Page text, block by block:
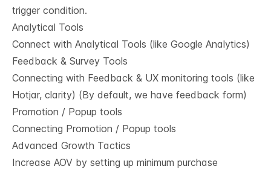
trigger condition.
Analytical Tools
Connect with Analytical Tools (like Google Analytics)
Feedback & Survey Tools
Connecting with Feedback & UX monitoring tools (like
Hotjar, clarity) (By default, we have feedback form)
Promotion / Popup tools
Connecting Promotion / Popup tools
Advanced Growth Tactics
Increase AOV by setting up minimum purchase